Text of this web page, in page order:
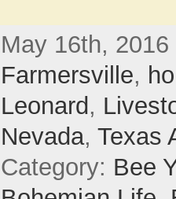
May 16th,
Farmersville,
Leonard,
Nevada, Texas
Category: Bee